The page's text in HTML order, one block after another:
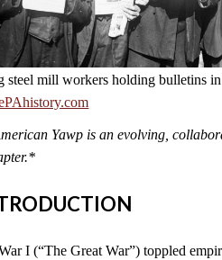
steel mill workers holding bulletins
Yawp is an evolving,
I (“The Great War”) toppled